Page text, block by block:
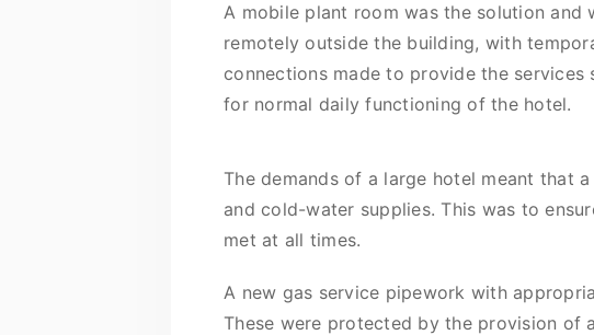
A mobile plant room was the solution and
remotely outside the building, with
connections made to provide the services
for normal daily functioning of the hotel.
The demands of a large hotel meant that
and cold-water supplies. This was to
met at all times.
A new gas service pipework with
These were protected by the provision of